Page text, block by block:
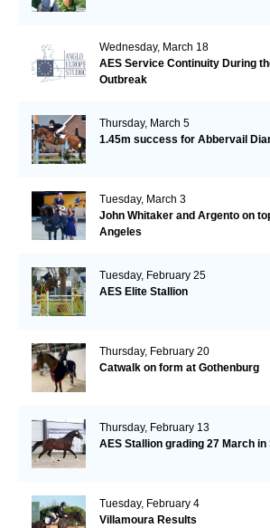
Wednesday, March 18
AES Service Continuity During
Outbreak
Thursday, March 5
1.45m success for Abbervail
Tuesday, March 3
John Whitaker and Argento on
Angeles
Tuesday, February 25
AES Elite Stallion
Thursday, February 20
Catwalk on form at Gothenburg
Thursday, February 13
AES Stallion grading 27 March in
Tuesday, February 4
Villamoura Results